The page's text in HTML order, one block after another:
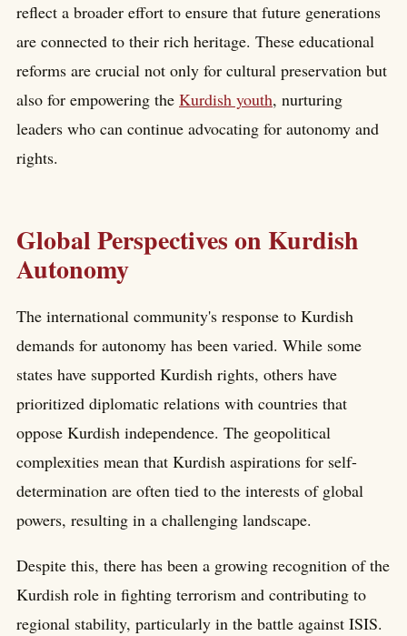
reflect a broader effort to ensure that future generations
are connected to their rich heritage. These educational
reforms are crucial not only for cultural preservation but
also for empowering the Kurdish youth, nurturing
leaders who can continue advocating for autonomy and
rights.
Global Perspectives on Kurdish
Autonomy
The international community's response to Kurdish
demands for autonomy has been varied. While some
states have supported Kurdish rights, others have
prioritized diplomatic relations with countries that
oppose Kurdish independence. The geopolitical
complexities mean that Kurdish aspirations for self-
determination are often tied to the interests of global
powers, resulting in a challenging landscape.
Despite this, there has been a growing recognition of the
Kurdish role in fighting terrorism and contributing to
regional stability, particularly in the battle against ISIS.